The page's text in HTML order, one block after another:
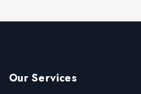
Our Services